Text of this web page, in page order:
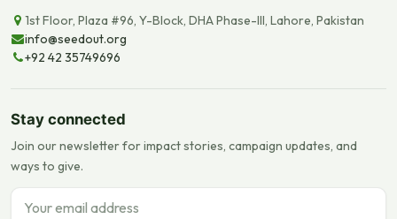
1st Floor, Plaza #96, Y-Block, DHA Phase-III, Lahore, Pakistan
info@seedout.org
+92 42 35749696
Stay connected
Join our newsletter for impact stories, campaign updates, and
ways to give.
Email address